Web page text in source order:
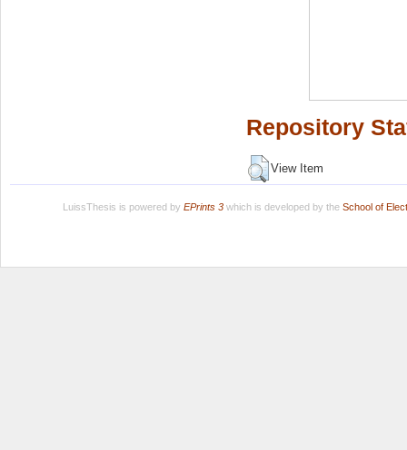
Repository
View Item
LuissThesis is powered by EPrints 3which is developed by the School of